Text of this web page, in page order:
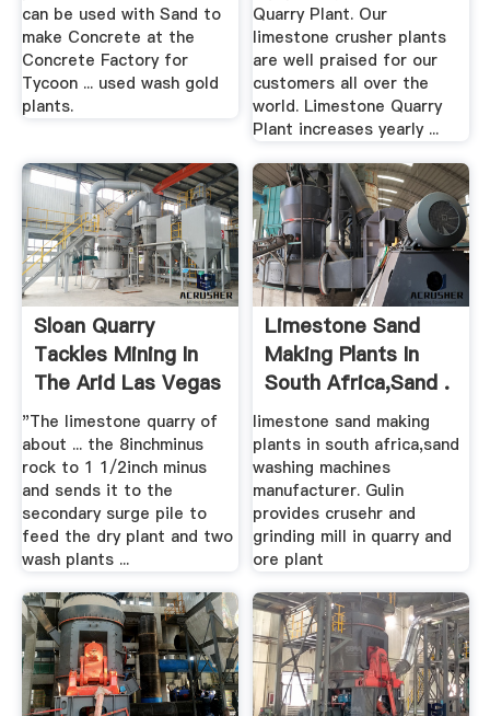
can be used with Sand to
make Concrete at the
Concrete Factory for
Tycoon ... used wash gold
plants.
Quarry Plant. Our
limestone crusher plants
are well praised for our
customers all over the
world. Limestone Quarry
Plant increases yearly ...
Sloan Quarry
Tackles Mining In
The Arid Las Vegas
Climate
"The limestone quarry of
about ... the 8inchminus
rock to 1 1/2inch minus
and sends it to the
secondary surge pile to
feed the dry plant and two
wash plants ...
Limestone Sand
Making Plants In
South Africa,sand .
limestone sand making
plants in south africa,sand
washing machines
manufacturer. Gulin
provides crusehr and
grinding mill in quarry and
ore plant